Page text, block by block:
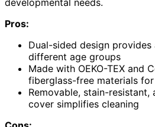
developmental needs.
Pros:
Dual-sided design
different age groups
Made with OEKO-TEX and
fiberglass-free materials
Removable, stain-
cover simplifies cleaning